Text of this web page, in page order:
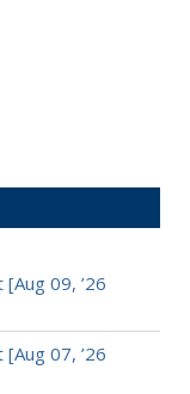
09, ’26
07, ’26